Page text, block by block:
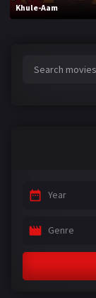
Khule-Aam
Year
Genre